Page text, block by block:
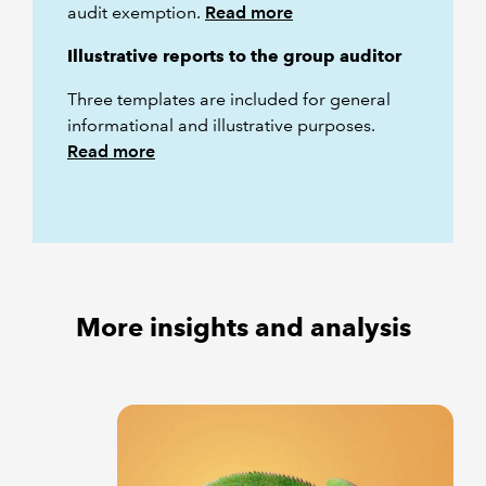
audit exemption. Read more
Illustrative reports to the group auditor
Three templates are included for general
informational and illustrative purposes.
Read more
More insights and analysis